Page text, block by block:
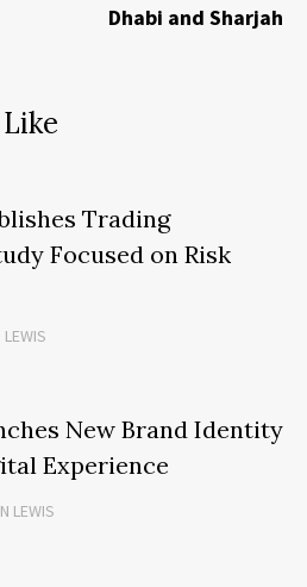
Dhabi and Sharjah
Trading
Focused on Risk
LEWIS
New Brand Identity
Experience
LEWIS